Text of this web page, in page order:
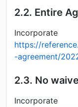
2.2. Entire
Incorporate
https://
-agreement/
2.3. No
Incorporate